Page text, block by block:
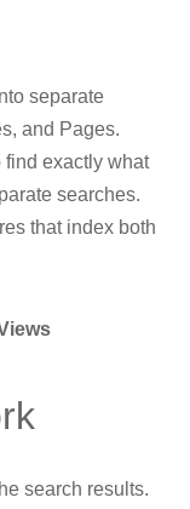
separate
and Pages.
find exactly what
searches.
that index both
search results.